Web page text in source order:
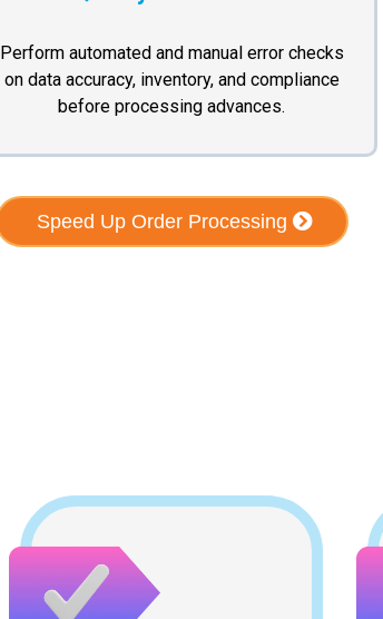
Perform automated and manual error checks
on data accuracy, inventory, and compliance
before processing advances.
Speed Up Order Processing